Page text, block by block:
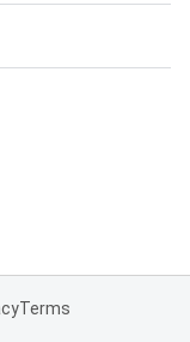
Terms